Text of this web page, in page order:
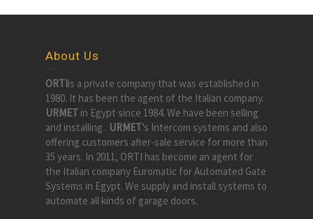
About Us
ORTIis a private company that was established in
1980. It has been the agent of the Italian company.
URMET in Egypt since 1984. We have been selling
and installing . URMET’s Intercom systems and also
offering customers after-sale service for more than
35 years. In 2011, ORTI has become an agent for
the Italian company Euromatic for Automated Gate
Systems in Egypt. We supply and install systems to
automate all kinds of garage doors.